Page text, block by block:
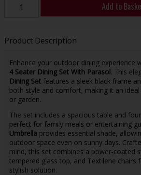
Add to
Product Description
Enhance your outdoor dining experience
4 Seater Dining Set With Parasol. This
Dining Setfeatures a sleek black frame
both style and comfort, making it an
or garden.
The set includes a spacious table and
perfect for family meals or entertaining
Umbrellaprovides essential shade,
outdoor space even on sunny days.
mind, this set combines a power-coated
tempered glass top, and Textilene chairs
stylish solution.